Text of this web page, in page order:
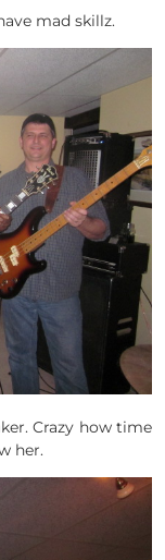
mad skillz.
Crazy how time
her.